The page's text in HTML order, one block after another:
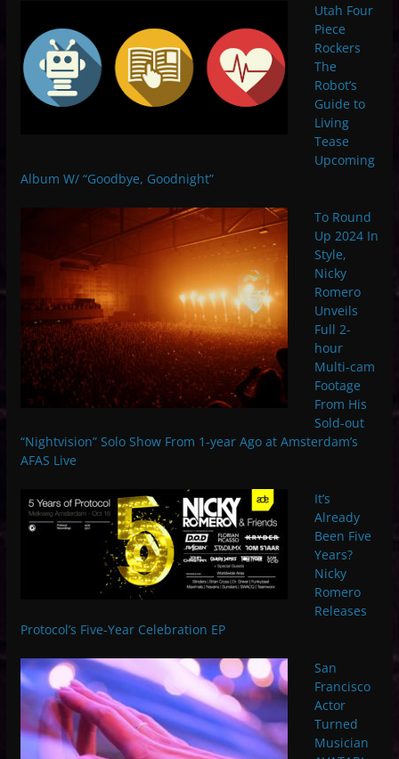
Utah Four
Piece
Rockers
The
Robot’s
Guide to
Living
Tease
Upcoming
Album W/ “Goodbye, Goodnight”
To Round
Up 2024 In
Style,
Nicky
Romero
Unveils
Full 2-
hour
Multi-cam
Footage
From His
Sold-out
“Nightvision” Solo Show From 1-year Ago at Amsterdam’s
AFAS Live
It’s
Already
Been Five
Years?
Nicky
Romero
Releases
Protocol’s Five-Year Celebration EP
San
Francisco
Actor
Turned
Musician